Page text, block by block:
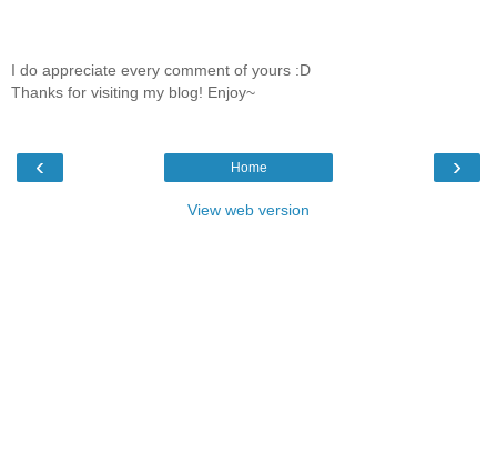
I do appreciate every comment of yours :D
Thanks for visiting my blog! Enjoy~
‹ ›
Home
View web version